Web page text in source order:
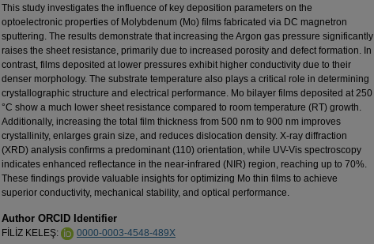
This study investigates the influence of key deposition parameters on the
optoelectronic properties of Molybdenum (Mo) films fabricated via DC magnetron
sputtering. The results demonstrate that increasing the Argon gas pressure significantly
raises the sheet resistance, primarily due to increased porosity and defect formation. In
contrast, films deposited at lower pressures exhibit higher conductivity due to their
denser morphology. The substrate temperature also plays a critical role in determining
crystallographic structure and electrical performance. Mo bilayer films deposited at 250
°C show a much lower sheet resistance compared to room temperature (RT) growth.
Additionally, increasing the total film thickness from 500 nm to 900 nm improves
crystallinity, enlarges grain size, and reduces dislocation density. X-ray diffraction
(XRD) analysis confirms a predominant (110) orientation, while UV-Vis spectroscopy
indicates enhanced reflectance in the near-infrared (NIR) region, reaching up to 70%.
These findings provide valuable insights for optimizing Mo thin films to achieve
superior conductivity, mechanical stability, and optical performance.
Author ORCID Identifier
FİLİZ KELEŞ:
0000-0003-4548-489X